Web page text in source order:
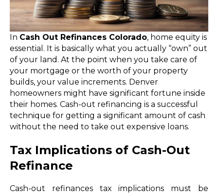
In Cash Out Refinances Colorado, home equity is
essential. It is basically what you actually “own” out
of your land. At the point when you take care of
your mortgage or the worth of your property
builds, your value increments. Denver
homeowners might have significant fortune inside
their homes. Cash-out refinancing is a successful
technique for getting a significant amount of cash
without the need to take out expensive loans.
Tax Implications of Cash-Out
Refinance
Cash-out refinances tax implications must be